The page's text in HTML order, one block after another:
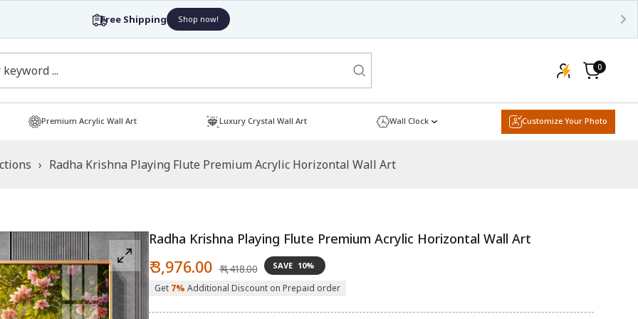
Free Shipping Shop now!
0
0
items
Premium Acrylic Wall Art Luxury Crystal Wall Art Wall Clock Customize Your Photo
› Radha Krishna Playing Flute Premium Acrylic Horizontal Wall Art
Radha Krishna Playing Flute Premium Acrylic Horizontal Wall Art
price
₹ 3,976.00 price
₹ 4,418.00 SAVE 10%
Get 7% Additional Discount on Prepaid order